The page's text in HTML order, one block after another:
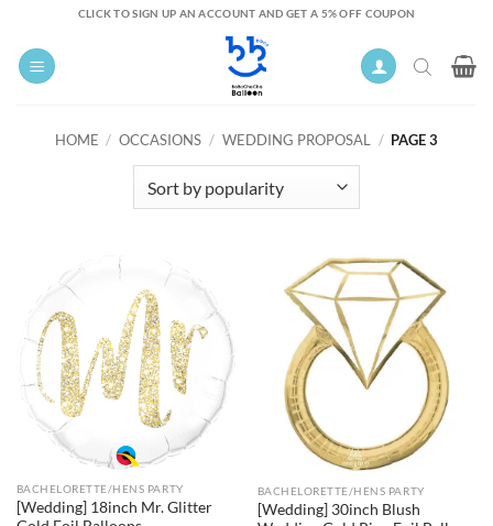
content
CLICK TO SIGN UP AN ACCOUNT AND GET A 5% OFF COUPON
HOME / OCCASIONS / WEDDING PROPOSAL / PAGE 3
BACHELORETTE/HENS PARTY
[Wedding] 18inch Mr. Glitter
BACHELORETTE/HENS PARTY
[Wedding] 30inch Blush